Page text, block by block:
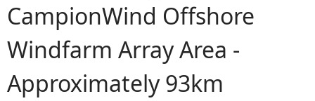
o
u
a
CampionWind Offshore
Windfarm Array Area -
Approximately 93km